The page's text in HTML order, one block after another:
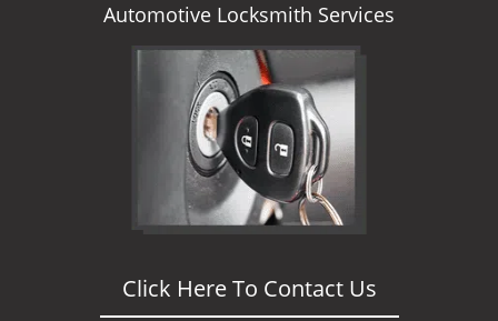
Automotive Locksmith Services
Click Here To Contact Us